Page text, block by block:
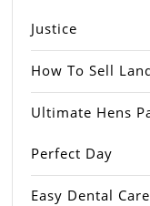
Justice
How To Sell
Ultimate Hens
Perfect Day
Easy Dental